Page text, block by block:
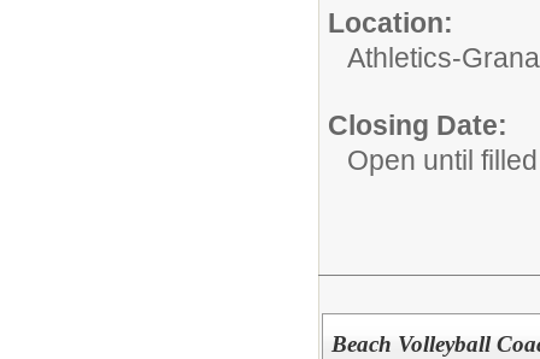
Location:
Athletics-
Closing Date:
Open until filled
Beach Volleyball